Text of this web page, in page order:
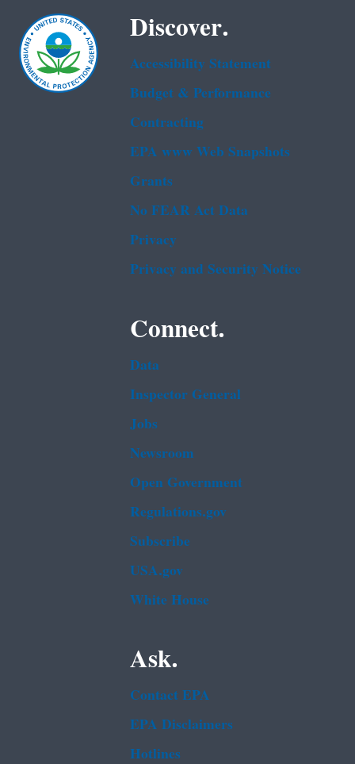
Discover.
Accessibility Statement
Budget & Performance
Contracting
EPA www Web Snapshots
Grants
No FEAR Act Data
Privacy
Privacy and Security Notice
Connect.
Data
Inspector General
Jobs
Newsroom
Open Government
Regulations.gov
Subscribe
USA.gov
White House
Ask.
Contact EPA
EPA Disclaimers
Hotlines